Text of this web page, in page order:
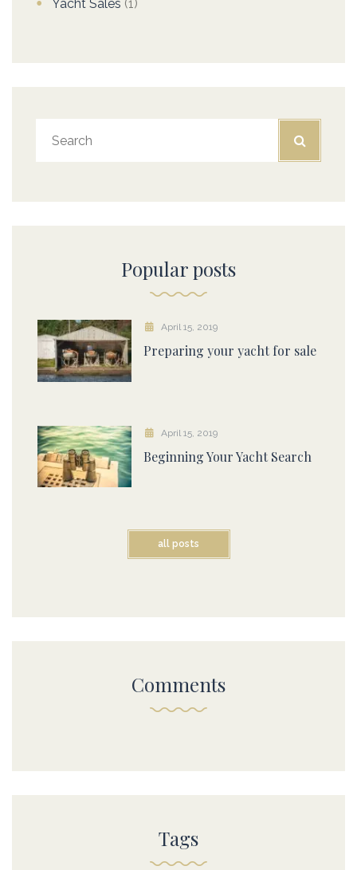
Yacht Sales (1)
Popular posts
April 15, 2019
Preparing your yacht for sale
April 15, 2019
Beginning Your Yacht Search
all posts
Comments
Tags